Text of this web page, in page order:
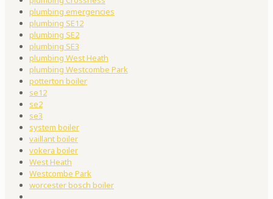
plumbing emergencies
plumbing SE12
plumbing SE2
plumbing SE3
plumbing West Heath
plumbing Westcombe Park
potterton boiler
se12
se2
se3
system boiler
vaillant boiler
vokera boiler
West Heath
Westcombe Park
worcester bosch boiler